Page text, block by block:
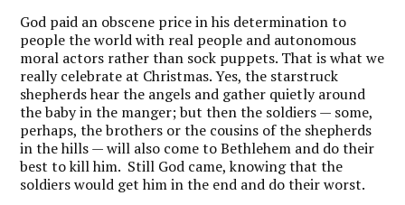
God paid an obscene price in his determination to
people the world with real people and autonomous
moral actors rather than sock puppets. That is what we
really celebrate at Christmas. Yes, the starstruck
shepherds hear the angels and gather quietly around
the baby in the manger; but then the soldiers — some,
perhaps, the brothers or the cousins of the shepherds
in the hills — will also come to Bethlehem and do their
best to kill him. Still God came, knowing that the
soldiers would get him in the end and do their worst.